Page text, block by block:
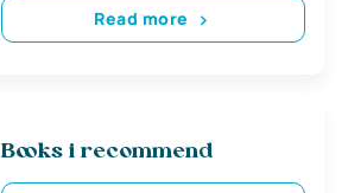
Read more
Books i recommend